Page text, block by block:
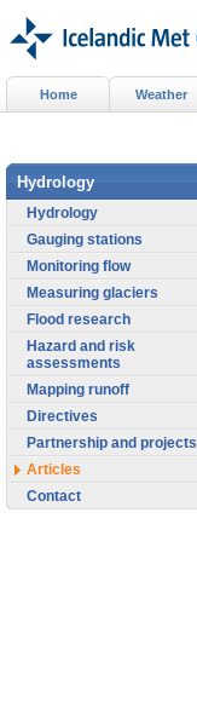
Home Weather
Hydrology
Hydrology
Gauging stations
Monitoring flow
Measuring glaciers
Flood research
Hazard and risk
assessments
Mapping runoff
Directives
Partnership and projects
Articles
Contact